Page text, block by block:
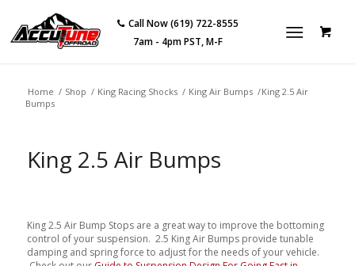
Call Now (619) 722-8555
7am - 4pm PST, M-F
Home / Shop / King Racing Shocks / King Air Bumps /King 2.5 Air
Bumps
King 2.5 Air Bumps
King 2.5 Air Bump Stops are a great way to improve the bottoming
control of your suspension. 2.5 King Air Bumps provide tunable
damping and spring force to adjust for the needs of your vehicle.